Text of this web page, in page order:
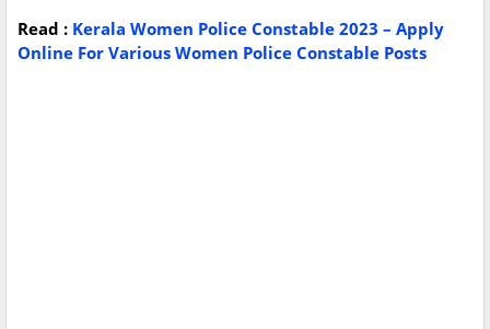
Read : Kerala Women Police Constable 2023 – Apply
Online For Various Women Police Constable Posts